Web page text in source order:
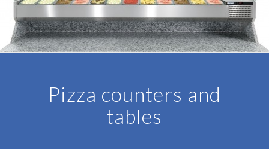
Pizza counters and
tables